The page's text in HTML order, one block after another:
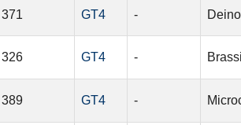
371 GT4 -
326 GT4 -
389 GT4 -